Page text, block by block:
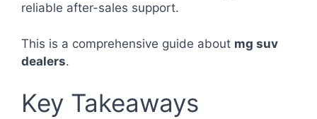
reliable after-sales support.
This is a comprehensive guide about mg suv
dealers.
Key Takeaways